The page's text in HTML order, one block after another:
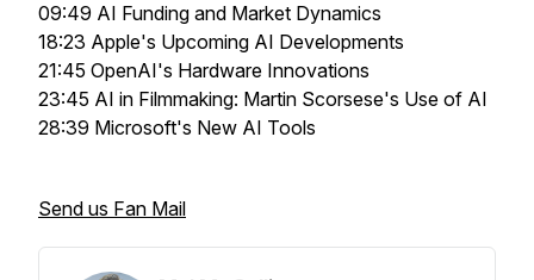
09:49 AI Funding and Market Dynamics
18:23 Apple's Upcoming AI Developments
21:45 OpenAI's Hardware Innovations
23:45 AI in Filmmaking: Martin Scorsese's Use of AI
28:39 Microsoft's New AI Tools
Send us Fan Mail